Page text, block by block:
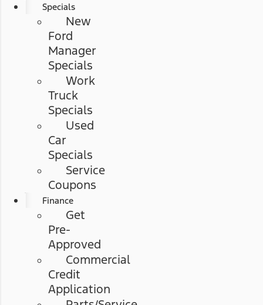
Specials
New
Ford
Manager
Specials
Work
Truck
Specials
Used
Car
Specials
Service
Coupons
Finance
Get
Pre-
Approved
Commercial
Credit
Application